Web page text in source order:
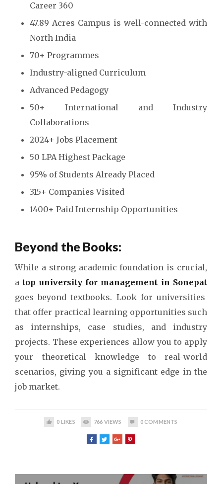
Career 360
47.89 Acres Campus is well-connected with
North India
70+ Programmes
Industry-aligned Curriculum
Advanced Pedagogy
50+ International and Industry
Collaborations
2024+ Jobs Placement
50 LPA Highest Package
95% of Students Already Placed
315+ Companies Visited
1400+ Paid Internship Opportunities
Beyond the Books:
While a strong academic foundation is crucial,
atop university for management in Sonepat
goes beyond textbooks. Look for universities
that offer practical learning opportunities such
as internships, case studies, and industry
projects. These experiences allow you to apply
your theoretical knowledge to real-world
scenarios, giving you a significant edge in the
job market.
0 LIKES 766 VIEWS 0COMMENTS